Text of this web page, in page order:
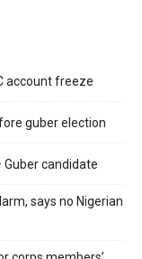
account freeze
guber election
Guber candidate
says no Nigerian